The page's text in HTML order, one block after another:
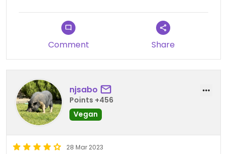
Comment Share
njsabo
Points +456
Vegan
28 Mar 2023